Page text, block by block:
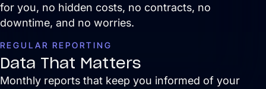
for you, no hidden costs, no contracts, no
downtime, and no worries.
REGULAR REPORTING
Data That Matters
Monthly reports that keep you informed of your